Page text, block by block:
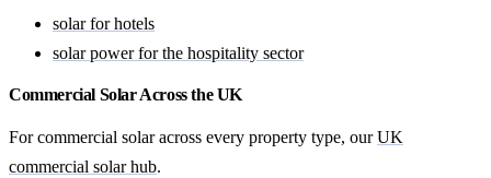
solar for hotels
solar power for the hospitality sector
Commercial Solar Across the UK
For commercial solar across every property type, ourUK
commercial solar hub.